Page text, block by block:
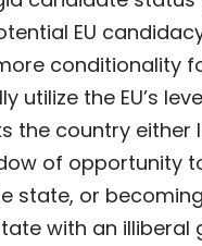
EU
conditionality
utilize the EU’s
the country either
of opportunity
state, or
with an illiberal